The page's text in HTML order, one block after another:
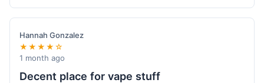
places. The variety of fruit flavored e-liquid keeps
me interested.
Hannah Gonzalez
★★★★☆
1 month ago
Decent place for vape stuff